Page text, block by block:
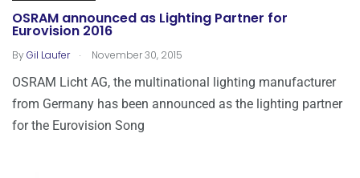
OSRAM announced as Lighting Partner for
Eurovision 2016
ByGil Laufer . November 30, 2015
OSRAM Licht AG, the multinational lighting manufacturer
from Germany has been announced as the lighting partner
for the Eurovision Song